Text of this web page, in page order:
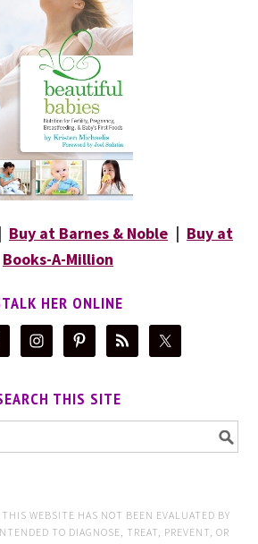
| Buy at Barnes & Noble | Buy at
Books-A-Million
HER ONLINE
THIS SITE
WEBSITE HAS NOT BEEN EVALUATED BY
TO DIAGNOSE, TREAT, PREVENT, OR